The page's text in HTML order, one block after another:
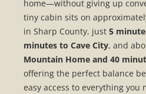
home—without giving up
tiny cabin sits on
in Sharp County, just 5
minutes to Cave City, and
Mountain Home and 40
offering the perfect balance
easy access to everything you